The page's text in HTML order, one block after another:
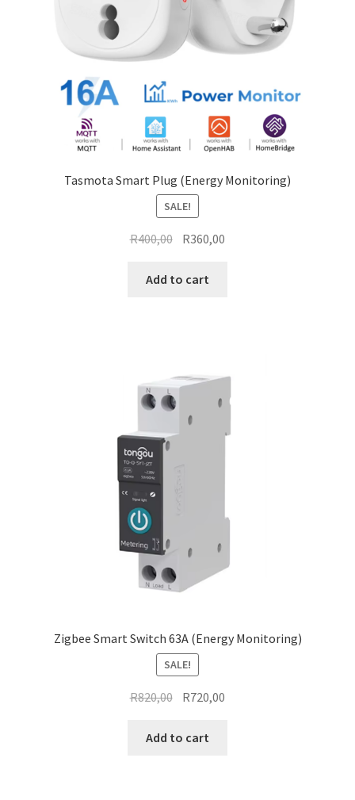
the
product
Tasmota Smart Plug (Energy Monitoring)
SALE!
R400,00 Original
was:
R360,00
Add to cart
Zigbee Smart Switch 63A (Energy Monitoring)
SALE!
R820,00 Original
was:
R720,00
Add to cart